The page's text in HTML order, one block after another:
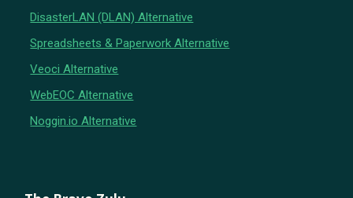
DisasterLAN (DLAN) Alternative
Spreadsheets & Paperwork Alternative
Veoci Alternative
WebEOC Alternative
Noggin.io Alternative